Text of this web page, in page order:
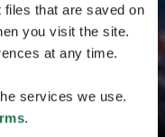
that are saved on
you visit the site.
at any time.
services we use.
.